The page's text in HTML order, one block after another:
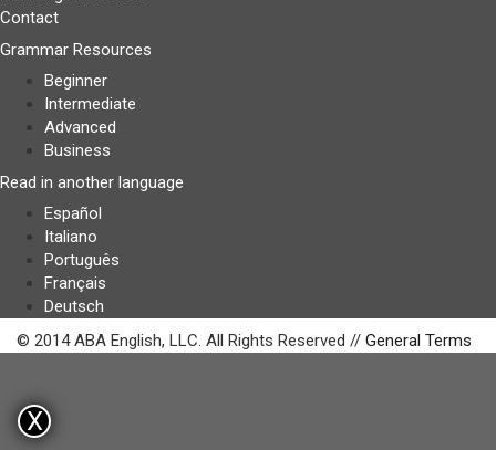
Contact
Grammar Resources
Beginner
Intermediate
Advanced
Business
Read in another language
Español
Italiano
Português
Français
Deutsch
© 2014 ABA English, LLC. All Rights Reserved // General Terms
X